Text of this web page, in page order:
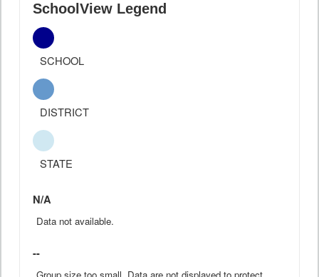
SchoolView Legend
SCHOOL
DISTRICT
STATE
N/A
Data not available.
--